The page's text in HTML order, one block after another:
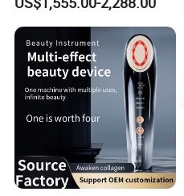
Liposuction Laser Device